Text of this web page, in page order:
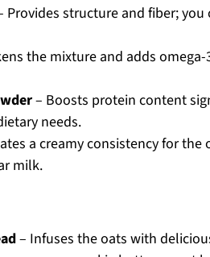
Provides structure and fiber;
the mixture and adds
– Boosts protein content
needs.
a creamy consistency for
milk.
– Infuses the oats with